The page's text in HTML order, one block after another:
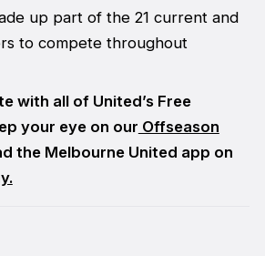
up part of the 21 current and
to compete throughout
with all of United’s Free
your eye on our Offseason
the Melbourne United app on